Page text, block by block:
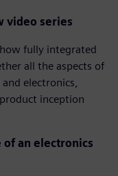
video series
fully integrated
all the aspects of
electronics,
inception
an electronics